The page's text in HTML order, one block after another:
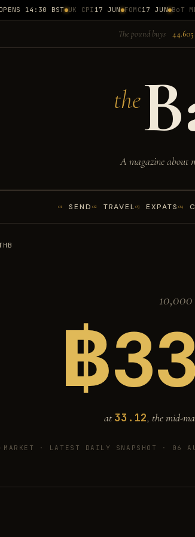
14:30 BST UK CPI17 JUN FOMC17 JUN BoT MPC
The pound buys
the
A magazine about
01 SEND 02 TRAVEL03 EXPATS 04
฿
at33.12, the mid-
MARKET · LATEST DAILY SNAPSHOT · 06